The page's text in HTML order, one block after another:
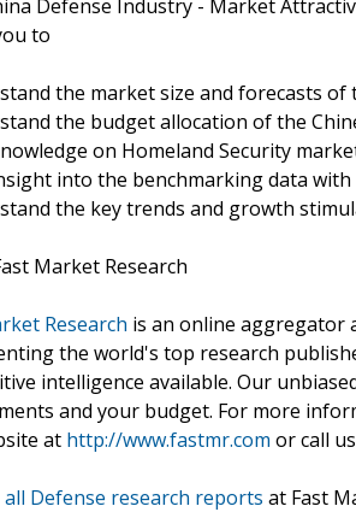
Defense Industry - Market
to
the market size and forecasts of
the budget allocation of the
on Homeland Security
into the benchmarking data with
the key trends and growth
Market Research
Research is an online aggregator
the world's top research
intelligence available. Our
and your budget. For more
at http://www.fastmr.com or call
all Defense research reports at Fast